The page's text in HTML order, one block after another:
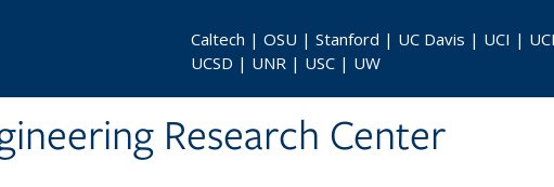
Research Center
Caltech | OSU | Stanford | UC Davis | UCI |
UCSD | UNR | USC | UW